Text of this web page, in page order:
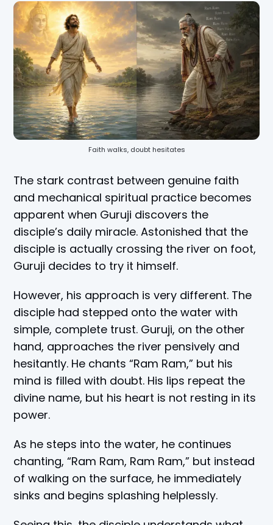
Faith walks, doubt hesitates
The stark contrast between genuine faith
and mechanical spiritual practice becomes
apparent when Guruji discovers the
disciple’s daily miracle. Astonished that the
disciple is actually crossing the river on foot,
Guruji decides to try it himself.
However, his approach is very different. The
disciple had stepped onto the water with
simple, complete trust. Guruji, on the other
hand, approaches the river pensively and
hesitantly. He chants “Ram Ram,” but his
mind is filled with doubt. His lips repeat the
divine name, but his heart is not resting in its
power.
As he steps into the water, he continues
chanting, “Ram Ram, Ram Ram,” but instead
of walking on the surface, he immediately
sinks and begins splashing helplessly.